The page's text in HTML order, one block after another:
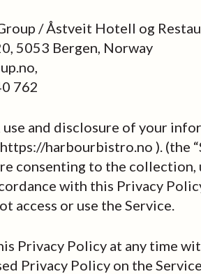
/ Åstveit Hotell og
5053 Bergen, Norway
762
and disclosure of your
harbourbistro.no ). (the
consenting to the
with this Privacy
access or use the Service.
Privacy Policy at any time
Privacy Policy on the